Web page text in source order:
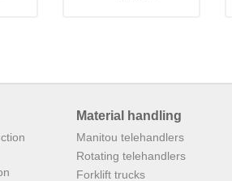
Material handling
Manitou telehandlers
Rotating telehandlers
Forklift trucks